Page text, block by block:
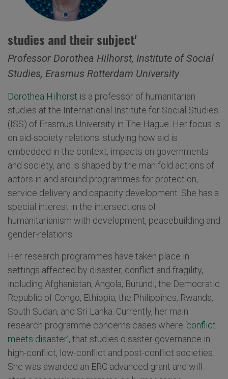
studies and their subject'
Professor Dorothea Hilhorst, Institute of Social
Studies, Erasmus Rotterdam University
Dorothea Hilhorst is a professor of humanitarian
studies at the International Institute for Social Studies
(ISS) of Erasmus University in The Hague. Her focus is
on aid-society relations: studying how aid is
embedded in the context, impacts on governments
and society, and is shaped by the manifold actions of
actors in and around programmes for protection,
service delivery and capacity development. She has a
special interest in the intersections of
humanitarianism with development, peacebuilding and
gender-relations.
Her research programmes have taken place in
settings affected by disaster, conflict and fragility,
including Afghanistan, Angola, Burundi, the Democratic
Republic of Congo, Ethiopia, the Philippines, Rwanda,
South Sudan, and Sri Lanka. Currently, her main
research programme concerns cases where ‘conflict
meets disaster’, that studies disaster governance in
high-conflict, low-conflict and post-conflict societies.
She was awarded an ERC advanced grant and will